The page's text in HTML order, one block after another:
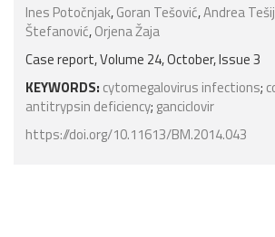
Ines Potočnjak,Goran Tešović,Andrea
Štefanović,Orjena Žaja
Case report, Volume 24, October, Issue 3
KEYWORDS: cytomegalovirus infections;
antitrypsin deficiency; ganciclovir
https://doi.org/10.11613/BM.2014.043